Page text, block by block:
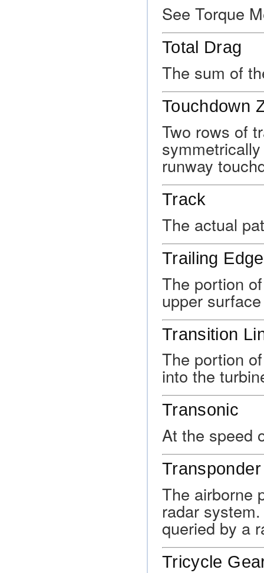
See Torque
Total Drag
The sum of
Touchdown
Two rows of
runway
Track
The actual
Trailing Edge
The portion
upper
Transition
The portion
into the
Transonic
At the speed
Transponder
The airborne
radar
queried by a
Tricycle